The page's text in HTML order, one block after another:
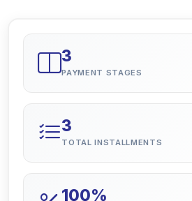
3
PAYMENT STAGES
3
TOTAL INSTALLMENTS
100%